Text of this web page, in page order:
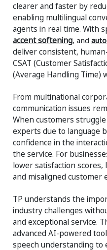
clearer and faster by
enabling multilingual
agents in real time. With
accent softening, and
deliver consistent,
CSAT (Customer
(Average Handling Time)
From multinational
communication issues
When customers
experts due to language
confidence in the
the service. For
lower satisfaction
and misaligned customer
TP understands the
industry challenges
and exceptional service.
advanced AI-powered
speech understanding to